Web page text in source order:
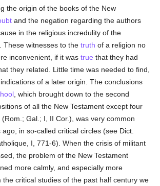
the origin of the books of the New
and the negation regarding the authors
in the religious incredulity of the
These witnesses to thetruth of a religion no
inconvenient, if it wastrue that they had
they related. Little time was needed to find,
of a later origin. The conclusions
, which brought down to the second
of all the New Testament except four
(Rom.; Gal.; I, II Cor.), was very common
in so-called critical circles (see Dict.
I, 771-6). When the crisis of militant
the problem of the New Testament
more calmly, and especially more
the critical studies of the past half century we